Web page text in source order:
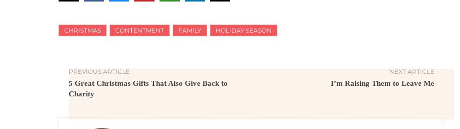
CHRISTMAS CONTENTMENT FAMILY HOLIDAY SEASON
PREVIOUS ARTICLE
5 Great Christmas Gifts That Also Give Back to
Charity
NEXT ARTICLE
I’m Raising Them to Leave Me